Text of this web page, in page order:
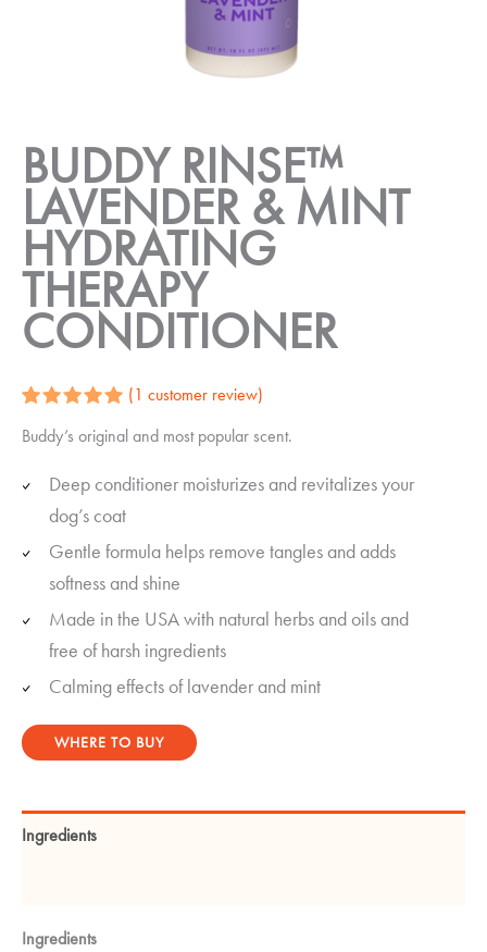
BUDDY RINSE™
LAVENDER & MINT
HYDRATING
THERAPY
CONDITIONER
out of 5
customer
rating
(1 customer review)
Buddy’s original and most popular scent.
Deep conditioner moisturizes and revitalizes your
dog’s coat
Gentle formula helps remove tangles and adds
softness and shine
Made in the USA with natural herbs and oils and
free of harsh ingredients
Calming effects of lavender and mint
WHERE TO BUY
Ingredients
Ingredients